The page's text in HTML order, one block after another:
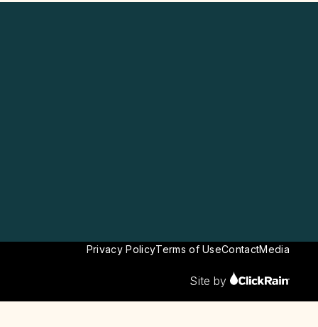
Privacy PolicyTerms of UseContactMedia
Site by